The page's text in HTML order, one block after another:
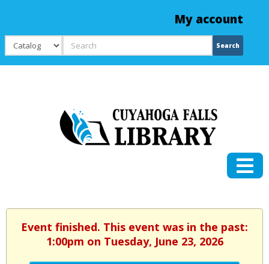
My account
Search
Search
Event finished. This event was in the past:
1:00pm on Tuesday, June 23, 2026